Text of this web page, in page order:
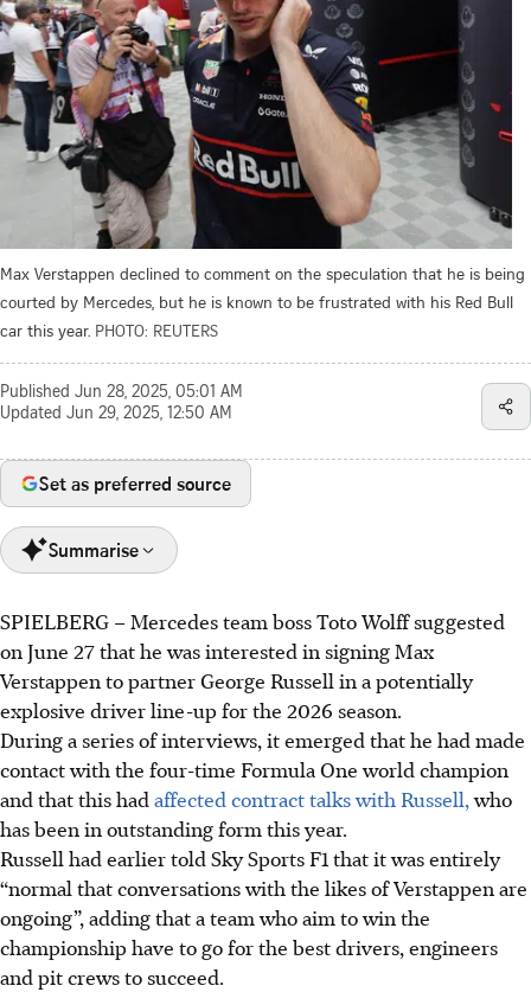
Max Verstappen declined to comment on the speculation that he is being
courted by Mercedes, but he is known to be frustrated with his Red Bull
car this year. PHOTO: REUTERS
Published Jun 28, 2025, 05:01 AM
Updated Jun 29, 2025, 12:50 AM
Set as preferred source
Summarise
Toto Wolff is considering Verstappen to partner Russell at
Mercedes for 2026, aiming for the best drivers despite
Verstappen's Red Bull contract until 2028.
Russell acknowledged conversations with Verstappen are
"normal" for a top team but expressed confidence in his
performance and place at Mercedes.
Verstappen is known to be frustrated with his Red Bull car
this year but declined to comment as his focus is on
"driving well".
SPIELBERG –Mercedes team boss Toto Wolff suggested
on June 27 that he was interested in signing Max
Verstappen to partner George Russell in a potentially
explosive driver line-up for the 2026 season.
During a series of interviews, it emerged that he had made
contact with the four-time Formula One world champion
and that this had affected contract talks with Russell,who
has been in outstanding form this year.
Russell had earlier told Sky Sports F1 that it was entirely
“normal that conversations with the likes of Verstappen are
ongoing”, adding that a team who aim to win the
championship have to go for the best drivers, engineers
and pit crews to succeed.